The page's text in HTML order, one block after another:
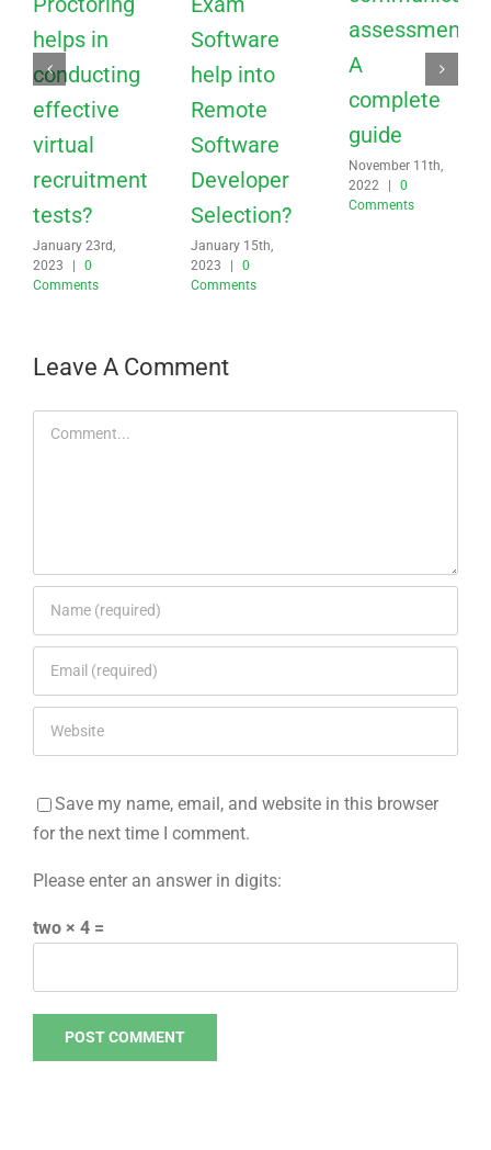
recruitment
tests?
January 23rd,
2023
Comments
Developer
Selection?
January 15th,
Comments
Comments
Leave A Comment
Comment
Save my name, email, and website in this browser
for the next time I comment.
Please enter an answer in digits:
two × 4 =
Search
for: